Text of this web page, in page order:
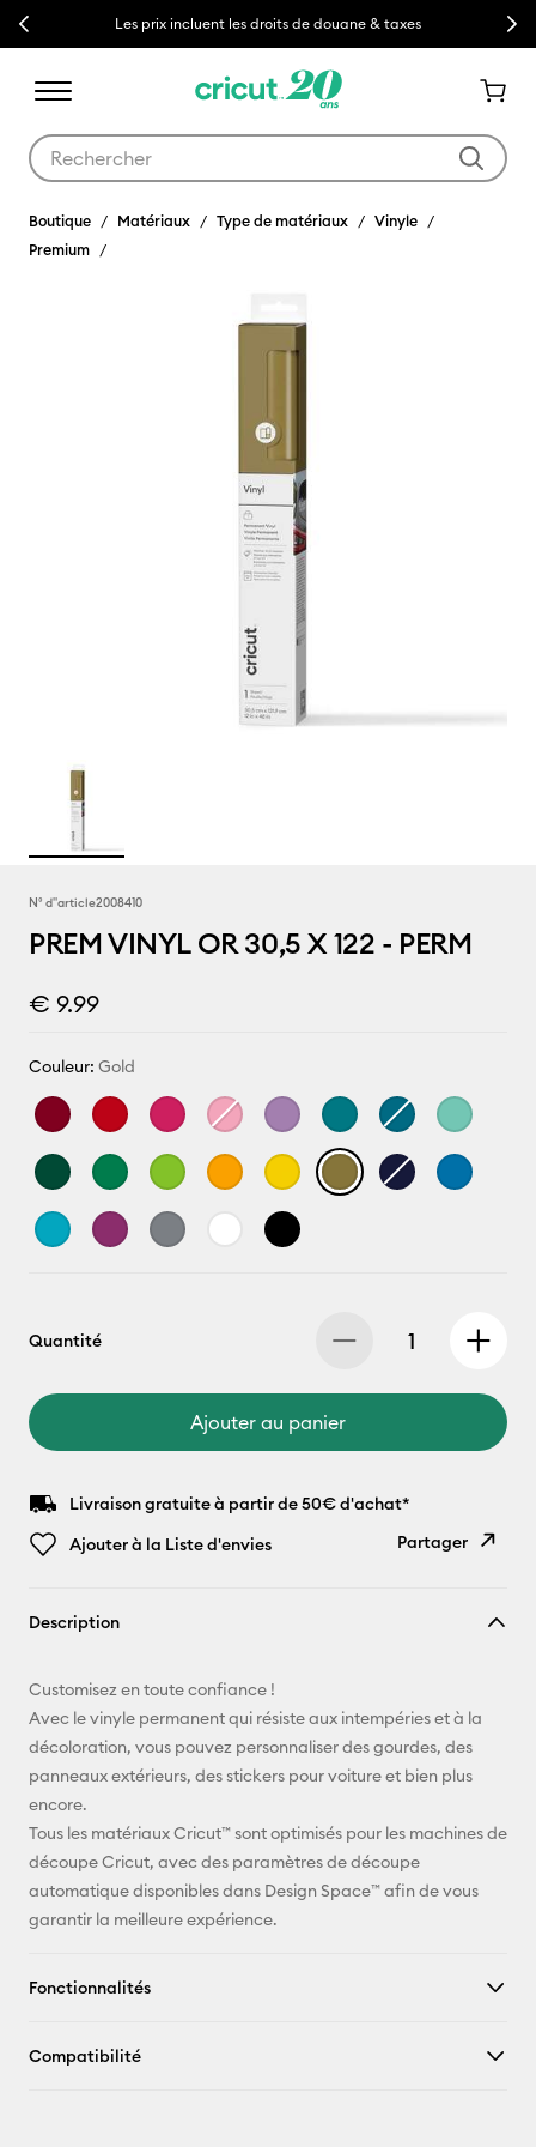
Previous Les prix incluent les droits de douane & taxes Next
Boutique Matériaux Type de matériaux
Vinyle
Premium
N° d''article2008410
PREM VINYL OR 30,5 X 122 - PERM
€ 9.99
Couleur: Gold
Quantité
Ajouter au panier
Livraison gratuite à partir de 50€ d'achat*
Ajouter à la Liste d'envies
Partager
Pinterest
Description
Customisez en toute confiance !
Avec le vinyle permanent qui résiste aux intempéries et à la
décoloration, vous pouvez personnaliser des gourdes, des
panneaux extérieurs, des stickers pour voiture et bien plus
encore.
Tous les matériaux Cricut™ sont optimisés pour les machines de
découpe Cricut, avec des paramètres de découpe
automatique disponibles dans Design Space™ afin de vous
garantir la meilleure expérience.
Fonctionnalités
Compatibilité